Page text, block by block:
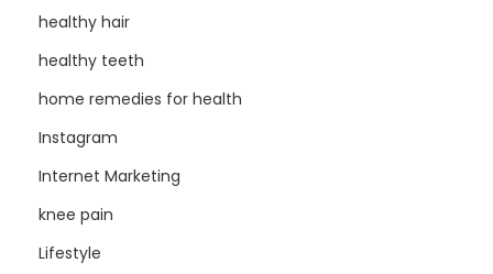
healthy hair
healthy teeth
home remedies for health
Instagram
Internet Marketing
knee pain
Lifestyle